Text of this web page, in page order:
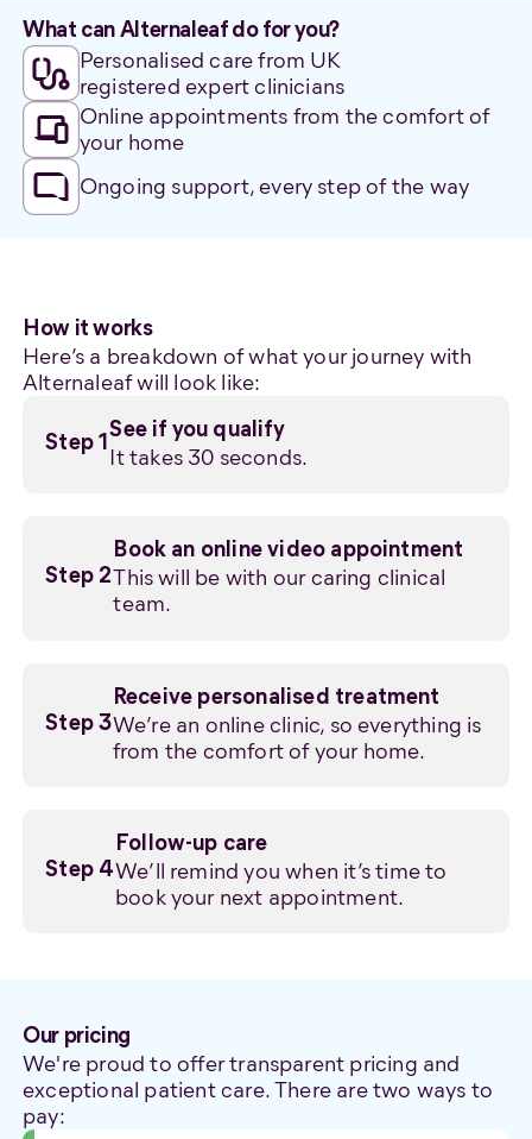
What can Alternaleaf do for you?
Personalised care from UK
registered expert clinicians
Online appointments from the comfort of
your home
Ongoing support, every step of the way
How it works
Here’s a breakdown of what your journey with
Alternaleaf will look like:
Step 1
See if you qualify
It takes 30 seconds.
Step 2
Book an online video appointment
This will be with our caring clinical
team.
Step 3
Receive personalised treatment
We’re an online clinic, so everything is
from the comfort of your home.
Step 4
Follow-up care
We’ll remind you when it’s time to
book your next appointment.
Our pricing
We're proud to offer transparent pricing and
exceptional patient care. There are two ways to
pay: